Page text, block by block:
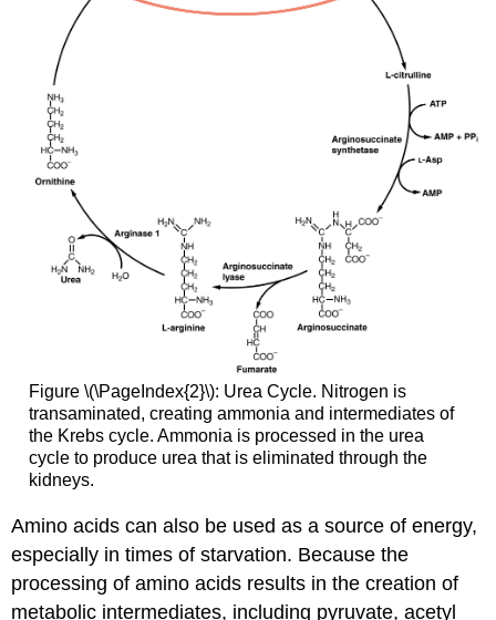
Figure \(\PageIndex{2}\): Urea Cycle. Nitrogen is
transaminated, creating ammonia and intermediates of
the Krebs cycle. Ammonia is processed in the urea
cycle to produce urea that is eliminated through the
kidneys.
Amino acids can also be used as a source of energy,
especially in times of starvation. Because the
processing of amino acids results in the creation of
metabolic intermediates, including pyruvate, acetyl